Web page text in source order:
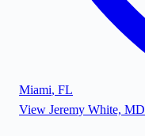
Miami, FL
View Jeremy White, MD